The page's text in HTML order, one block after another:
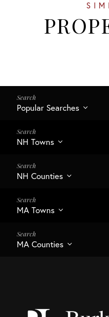
Popular Searches
NH Towns
NH Counties
MA Towns
MA Counties